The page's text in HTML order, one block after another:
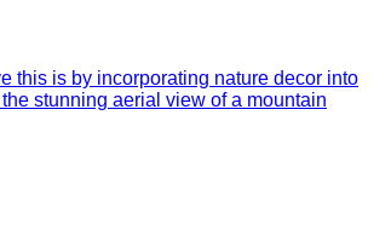
this is by incorporating nature decor into
stunning aerial view of a mountain